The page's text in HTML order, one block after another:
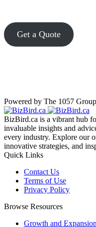
Get a Quote
Powered by The 1057 Group
BizBird.ca is a vibrant hub
invaluable insights and
every industry. Explore our
innovative strategies, and
Quick Links
Contact Us
Terms of Use
Privacy Policy
Browse Resources
Growth and Expansion